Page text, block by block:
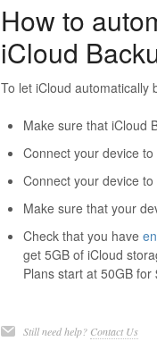
How to
iCloud
To let iCloud automatically
Make sure that iCloud
Connect your device
Connect your device to
Make sure that your
Check that you have
get 5GB of iCloud
Plans start at 50GB
Still need help? Contact Us